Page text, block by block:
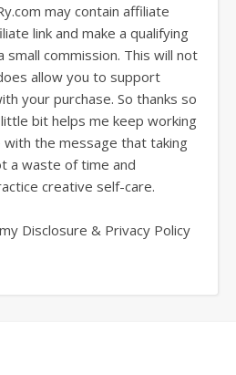
may contain affiliate
link and make a qualifying
small commission. This will not
allow you to support
your purchase. So thanks so
bit helps me keep working
the message that taking
a waste of time and
creative self-care.
Disclosure & Privacy Policy